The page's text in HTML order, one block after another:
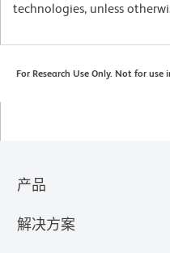
technologies, unless
For Research Use Only. Not for
产品
解决方案